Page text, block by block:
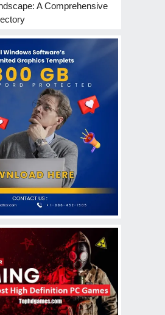
A Comprehensive